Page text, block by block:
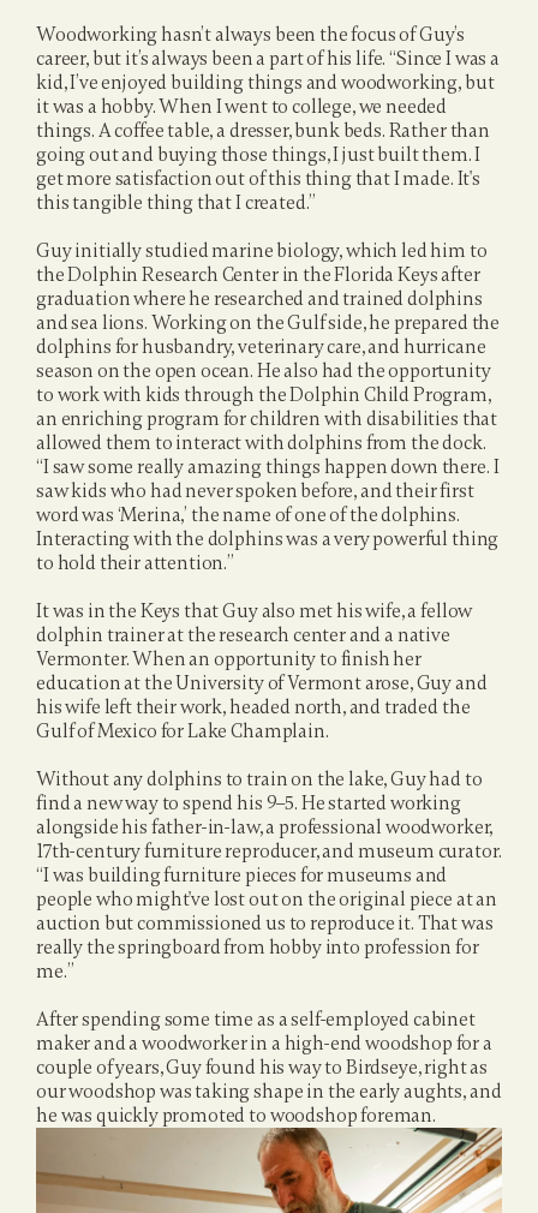
Woodworking hasn’t always been the focus of Guy’s
career, but it’s always been a part of his life. “Since I was a
kid, I’ve enjoyed building things and woodworking, but
it was a hobby. When I went to college, we needed
things. A coffee table, a dresser, bunk beds. Rather than
going out and buying those things, I just built them. I
get more satisfaction out of this thing that I made. It's
this tangible thing that I created.”
Guy initially studied marine biology, which led him to
the Dolphin Research Center in the Florida Keys after
graduation where he researched and trained dolphins
and sea lions. Working on the Gulf side, he prepared the
dolphins for husbandry, veterinary care, and hurricane
season on the open ocean. He also had the opportunity
to work with kids through the Dolphin Child Program,
an enriching program for children with disabilities that
allowed them to interact with dolphins from the dock.
“I saw some really amazing things happen down there. I
saw kids who had never spoken before, and their first
word was ‘Merina,’ the name of one of the dolphins.
Interacting with the dolphins was a very powerful thing
to hold their attention.”
It was in the Keys that Guy also met his wife, a fellow
dolphin trainer at the research center and a native
Vermonter. When an opportunity to finish her
education at the University of Vermont arose, Guy and
his wife left their work, headed north, and traded the
Gulf of Mexico for Lake Champlain.
Without any dolphins to train on the lake, Guy had to
find a new way to spend his 9–5. He started working
alongside his father-in-law, a professional woodworker,
17th-century furniture reproducer, and museum curator.
“I was building furniture pieces for museums and
people who might've lost out on the original piece at an
auction but commissioned us to reproduce it. That was
really the springboard from hobby into profession for
me.”
After spending some time as a self-employed cabinet
maker and a woodworker in a high-end woodshop for a
couple of years, Guy found his way to Birdseye, right as
our woodshop was taking shape in the early aughts, and
he was quickly promoted to woodshop foreman.